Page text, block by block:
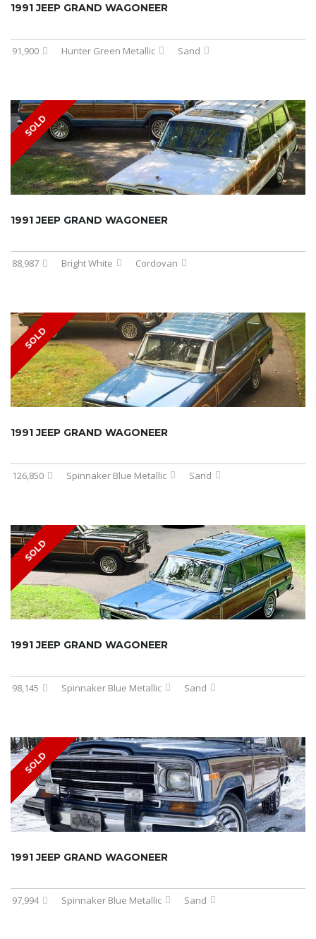
1991 JEEP GRAND WAGONEER
91,900 Hunter Green Metallic Sand
SOLD
1991 JEEP GRAND WAGONEER
88,987 Bright White Cordovan
SOLD
1991 JEEP GRAND WAGONEER
126,850 Spinnaker Blue Metallic Sand
SOLD
1991 JEEP GRAND WAGONEER
98,145 Spinnaker Blue Metallic Sand
SOLD
1991 JEEP GRAND WAGONEER
97,994 Spinnaker Blue Metallic Sand